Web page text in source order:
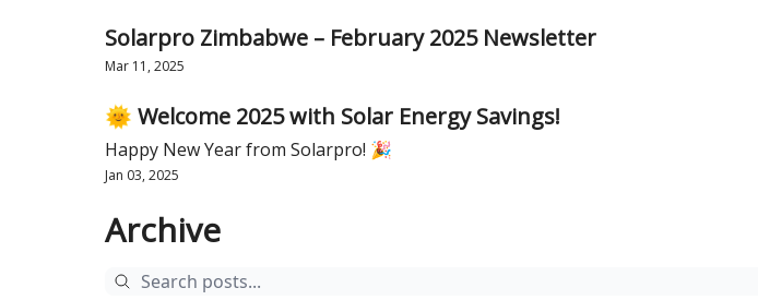
Solarpro Zimbabwe – February 2025 Newsletter
Mar 11, 2025
🌞 Welcome 2025 with Solar Energy Savings!
Happy New Year from Solarpro! 🎉
Jan 03, 2025
Archive